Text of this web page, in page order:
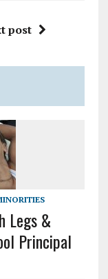
post
Legs &
Principal